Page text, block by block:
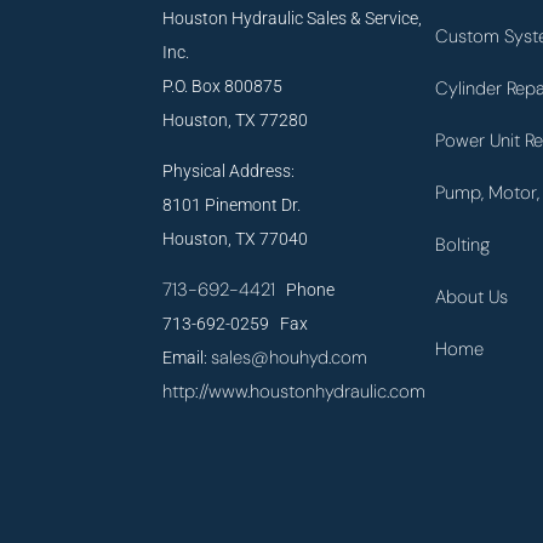
Houston Hydraulic Sales & Service,
Inc.
P.O. Box 800875
Houston, TX 77280
Physical Address:
8101 Pinemont Dr.
Houston, TX 77040
713-692-4421 Phone
713-692-0259 Fax
Email:sales@houhyd.com
http://www.houstonhydraulic.com
Custom
Cylinder
Power Unit
Pump,
Bolting
About Us
Home